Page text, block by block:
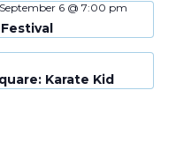
September 6 @ 7:00 pm
Karate Kid